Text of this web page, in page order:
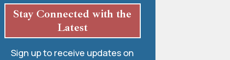
Stay Connected with the
Latest
Sign up to receive updates on